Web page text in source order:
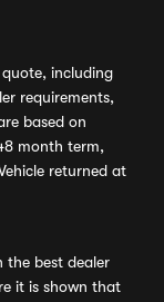
including
requirements,
based on
month term,
returned at
the best dealer
it is shown that